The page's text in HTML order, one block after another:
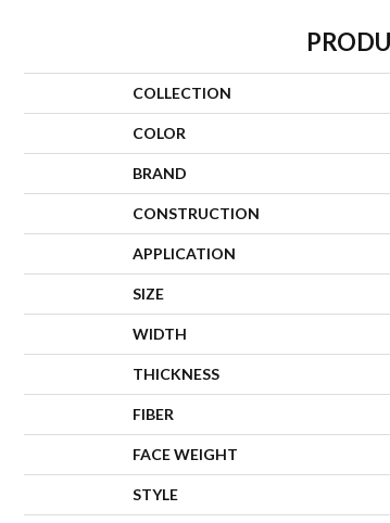
COLLECTION
COLOR
BRAND
CONSTRUCTION
APPLICATION
SIZE
WIDTH
THICKNESS
FIBER
FACE WEIGHT
STYLE